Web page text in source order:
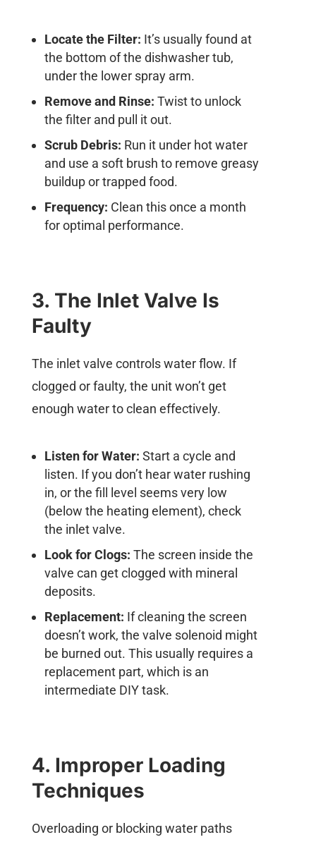
Locate the Filter: It’s usually found at
the bottom of the dishwasher tub,
under the lower spray arm.
Remove and Rinse: Twist to unlock
the filter and pull it out.
Scrub Debris: Run it under hot water
and use a soft brush to remove greasy
buildup or trapped food.
Frequency: Clean this once a month
for optimal performance.
3. The Inlet Valve Is
Faulty
The inlet valve controls water flow. If
clogged or faulty, the unit won’t get
enough water to clean effectively.
Listen for Water: Start a cycle and
listen. If you don’t hear water rushing
in, or the fill level seems very low
(below the heating element), check
the inlet valve.
Look for Clogs: The screen inside the
valve can get clogged with mineral
deposits.
Replacement: If cleaning the screen
doesn’t work, the valve solenoid might
be burned out. This usually requires a
replacement part, which is an
intermediate DIY task.
4. Improper Loading
Techniques
Overloading or blocking water paths